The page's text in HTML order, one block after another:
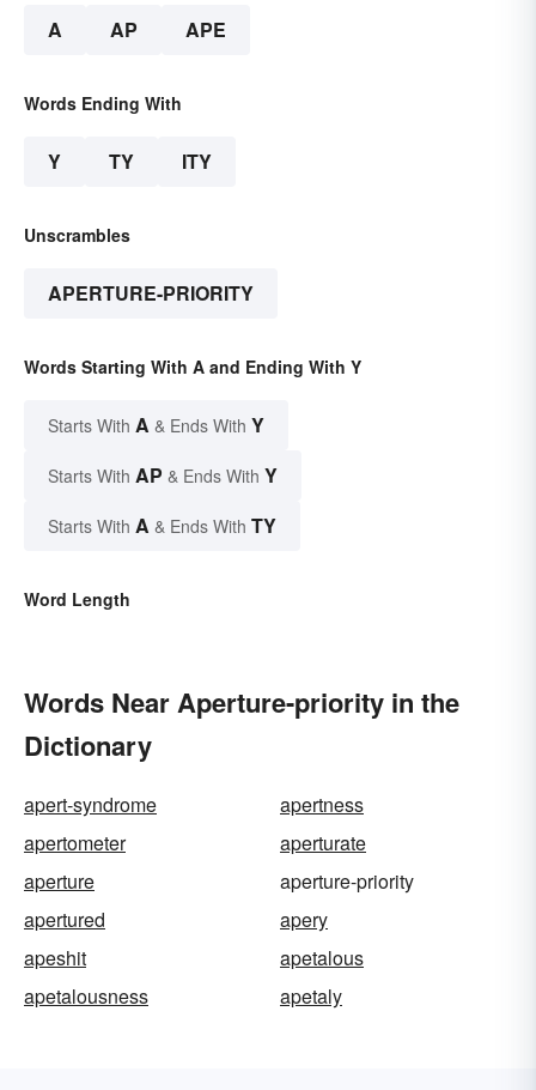
A AP APE
Words Ending With
Y TY ITY
Unscrambles
APERTURE-PRIORITY
Words Starting With A and Ending With Y
Starts With A & Ends With Y
Starts With AP & Ends With Y
Starts With A & Ends With TY
Word Length
Words Near Aperture-priority in the
Dictionary
apert-syndrome
apertness
apertometer
aperturate
aperture
aperture-priority
apertured
apery
apeshit
apetalous
apetalousness
apetaly